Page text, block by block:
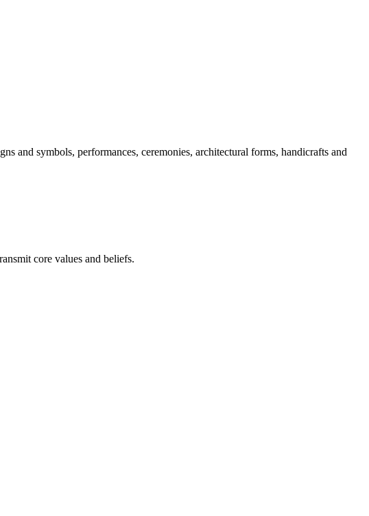
and symbols, performances, ceremonies, architectural forms, handicrafts and
core values and beliefs.